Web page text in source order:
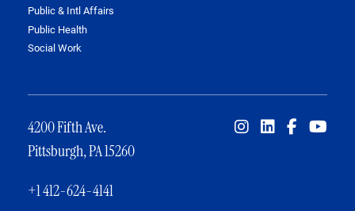
Public & Intl Affairs
Public Health
Social Work
4200 Fifth Ave.
Pittsburgh, PA 15260
+1 412-624-4141